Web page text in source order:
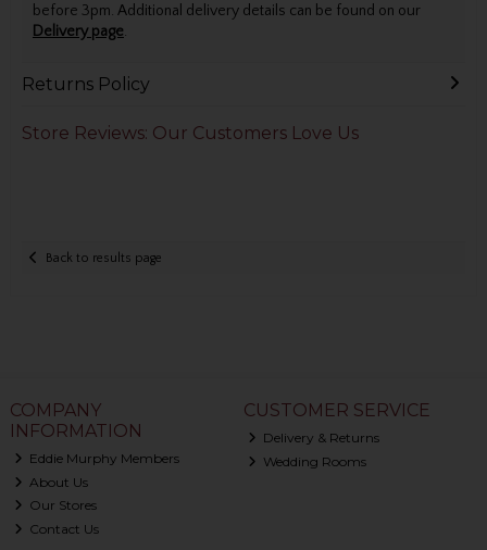
before 3pm. Additional delivery details can be found on our
Delivery page.
Returns Policy
Store Reviews: Our Customers Love Us
Back to results page
COMPANY
INFORMATION
Eddie Murphy Members
About Us
Our Stores
Contact Us
CUSTOMER SERVICE
Delivery & Returns
Wedding Rooms